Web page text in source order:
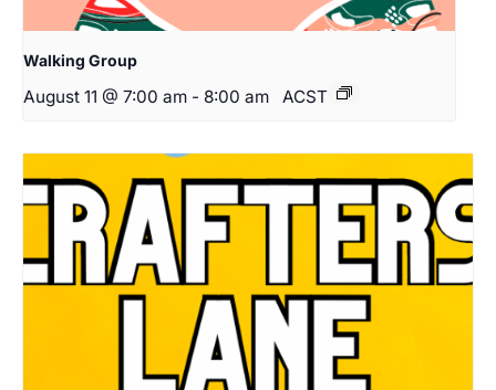
Walking Group
August 11 @ 7:00 am - 8:00 am ACST